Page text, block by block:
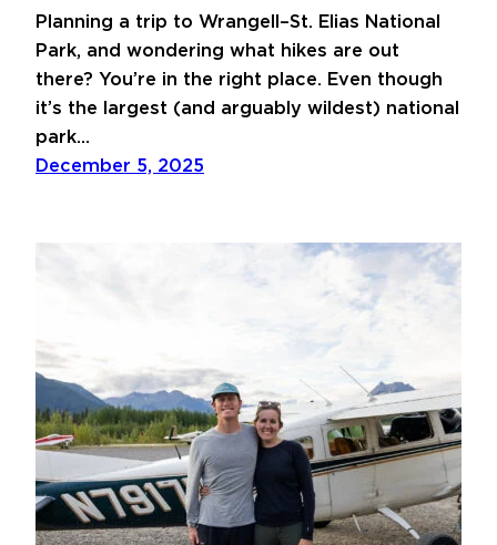
Planning a trip to Wrangell–St. Elias National
Park, and wondering what hikes are out
there? You’re in the right place. Even though
it’s the largest (and arguably wildest) national
park…
December 5, 2025